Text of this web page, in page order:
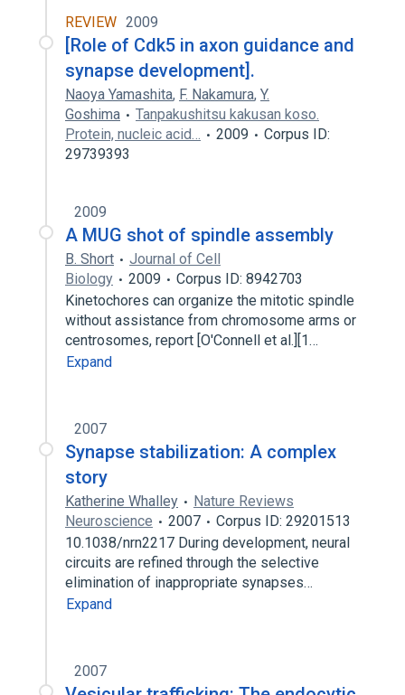
REVIEW 2009
[Role of Cdk5 in axon guidance and
synapse development].
Naoya Yamashita, F. Nakamura, Y.
Goshima
Tanpakushitsu kakusan koso.
Protein, nucleic acid…
2009
Corpus ID:
29739393
2009
A MUG shot of spindle assembly
B. Short
Journal of Cell
Biology
2009
Corpus ID: 8942703
Kinetochores can organize the mitotic spindle
without assistance from chromosome arms or
centrosomes, report [O'Connell et al.][1…
Expand
2007
Synapse stabilization: A complex
story
Katherine Whalley
Nature Reviews
Neuroscience
2007
Corpus ID: 29201513
10.1038/nrn2217 During development, neural
circuits are refined through the selective
elimination of inappropriate synapses…
Expand
2007